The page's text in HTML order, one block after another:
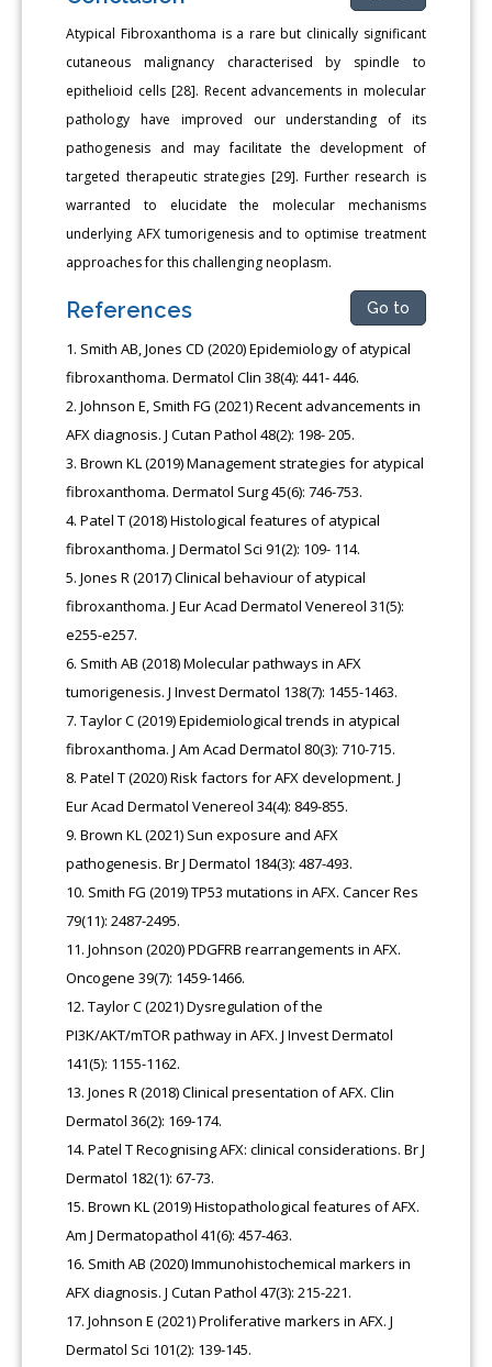
Atypical Fibroxanthoma is a rare but clinically significant
cutaneous malignancy characterised by spindle to
epithelioid cells [28]. Recent advancements in molecular
pathology have improved our understanding of its
pathogenesis and may facilitate the development of
targeted therapeutic strategies [29]. Further research is
warranted to elucidate the molecular mechanisms
underlying AFX tumorigenesis and to optimise treatment
approaches for this challenging neoplasm.
References Go to
Smith AB, Jones CD (2020) Epidemiology of atypical
fibroxanthoma. Dermatol Clin 38(4): 441- 446.
Johnson E, Smith FG (2021) Recent advancements in
AFX diagnosis. J Cutan Pathol 48(2): 198- 205.
Brown KL (2019) Management strategies for atypical
fibroxanthoma. Dermatol Surg 45(6): 746-753.
Patel T (2018) Histological features of atypical
fibroxanthoma. J Dermatol Sci 91(2): 109- 114.
Jones R (2017) Clinical behaviour of atypical
fibroxanthoma. J Eur Acad Dermatol Venereol 31(5):
e255-e257.
Smith AB (2018) Molecular pathways in AFX
tumorigenesis. J Invest Dermatol 138(7): 1455-1463.
Taylor C (2019) Epidemiological trends in atypical
fibroxanthoma. J Am Acad Dermatol 80(3): 710-715.
Patel T (2020) Risk factors for AFX development. J
Eur Acad Dermatol Venereol 34(4): 849-855.
Brown KL (2021) Sun exposure and AFX
pathogenesis. Br J Dermatol 184(3): 487-493.
Smith FG (2019) TP53 mutations in AFX. Cancer Res
79(11): 2487-2495.
Johnson (2020) PDGFRB rearrangements in AFX.
Oncogene 39(7): 1459-1466.
Taylor C (2021) Dysregulation of the
PI3K/AKT/mTOR pathway in AFX. J Invest Dermatol
141(5): 1155-1162.
Jones R (2018) Clinical presentation of AFX. Clin
Dermatol 36(2): 169-174.
Patel T Recognising AFX: clinical considerations. Br J
Dermatol 182(1): 67-73.
Brown KL (2019) Histopathological features of AFX.
Am J Dermatopathol 41(6): 457-463.
Smith AB (2020) Immunohistochemical markers in
AFX diagnosis. J Cutan Pathol 47(3): 215-221.
Johnson E (2021) Proliferative markers in AFX. J
Dermatol Sci 101(2): 139-145.